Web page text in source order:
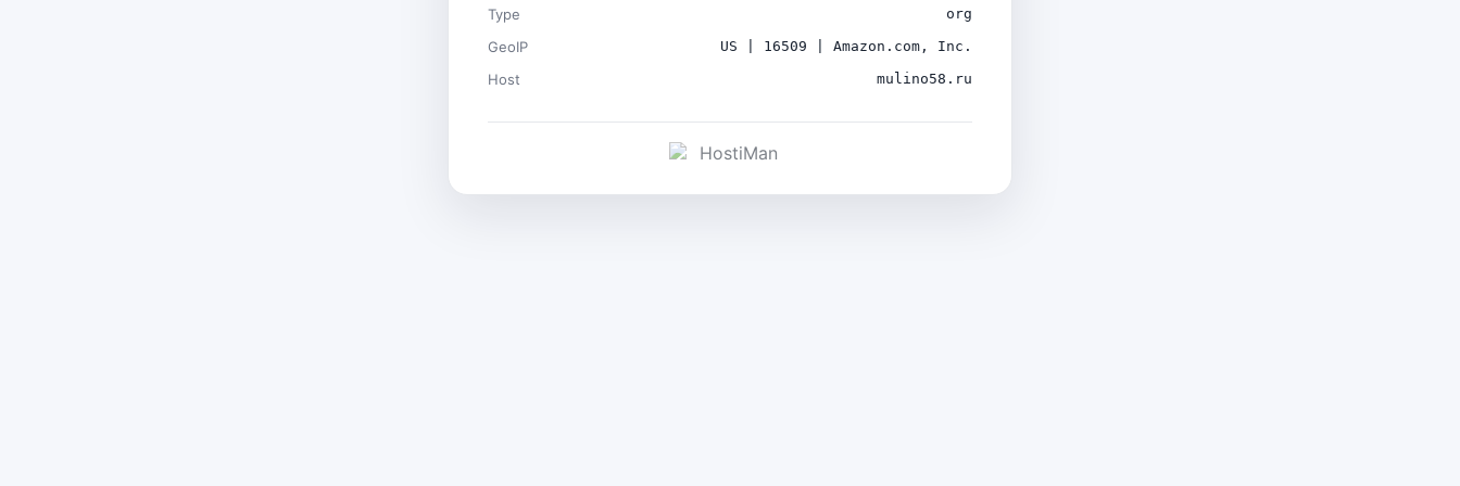
Type org
GeoIP US | 16509 | Amazon.com, Inc.
Host mulino58.ru